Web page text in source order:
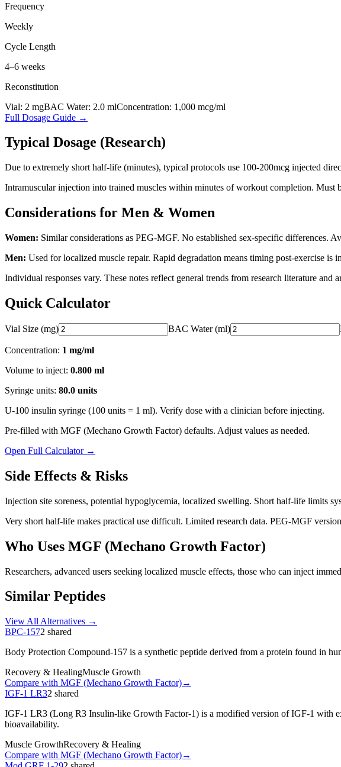
Frequency
Weekly
Cycle Length
4–6 weeks
Reconstitution
Vial: 2 mgBAC Water: 2.0 mlConcentration: 1,000 mcg/ml
Full Dosage Guide →
Typical Dosage (Research)
Due to extremely short half-life (minutes), typical protocols use 100-200mcg injected
Intramuscular injection into trained muscles within minutes of workout completion. Must
Considerations for Men & Women
Women: Similar considerations as PEG-MGF. No established sex-specific differences.
Men: Used for localized muscle repair. Rapid degradation means timing post-exercise is
Individual responses vary. These notes reflect general trends from research literature and
Quick Calculator
Vial Size (mg) BAC Water (ml)
Concentration: 1 mg/ml
Volume to inject: 0.800 ml
Syringe units: 80.0 units
U-100 insulin syringe (100 units = 1 ml). Verify dose with a clinician before injecting.
Pre-filled with MGF (Mechano Growth Factor) defaults. Adjust values as needed.
Open Full Calculator →
Side Effects & Risks
Injection site soreness, potential hypoglycemia, localized swelling. Short half-life limits
Very short half-life makes practical use difficult. Limited research data. PEG-MGF
Who Uses MGF (Mechano Growth Factor)
Researchers, advanced users seeking localized muscle effects, those who can inject
Similar Peptides
View All Alternatives →
BPC-1572 shared
Body Protection Compound-157 is a synthetic peptide derived from a protein found in
Recovery & HealingMuscle Growth
Compare with MGF (Mechano Growth Factor)→
IGF-1 LR32 shared
IGF-1 LR3 (Long R3 Insulin-like Growth Factor-1) is a modified version of IGF-1 with
bioavailability.
Muscle GrowthRecovery & Healing
Compare with MGF (Mechano Growth Factor)→